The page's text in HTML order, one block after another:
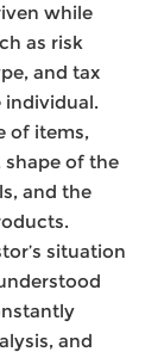
while
as risk
and tax
individual.
of items,
of the
and the
situation
and